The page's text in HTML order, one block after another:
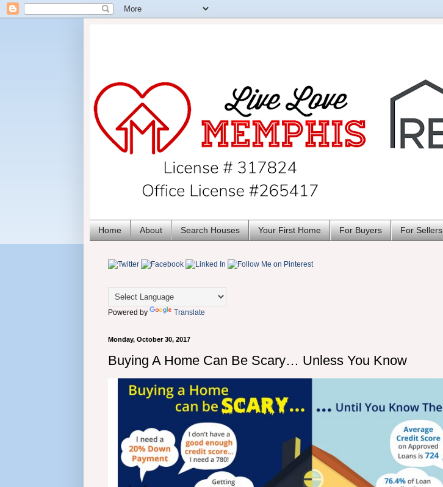
Home About Search Houses Your First Home For Buyers For Sellers
Powered by Translate
Monday, October 30, 2017
Buying A Home Can Be Scary… Unless You Know